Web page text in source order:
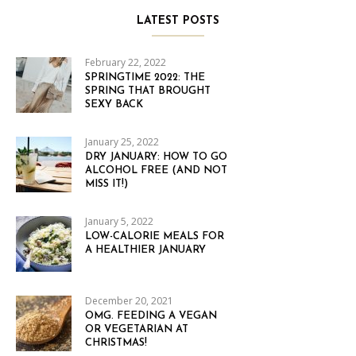
LATEST POSTS
February 22, 2022
SPRINGTIME 2022: THE
SPRING THAT BROUGHT
SEXY BACK
January 25, 2022
DRY JANUARY: HOW TO GO
ALCOHOL FREE (AND NOT
MISS IT!)
January 5, 2022
LOW-CALORIE MEALS FOR
A HEALTHIER JANUARY
December 20, 2021
OMG. FEEDING A VEGAN
OR VEGETARIAN AT
CHRISTMAS!